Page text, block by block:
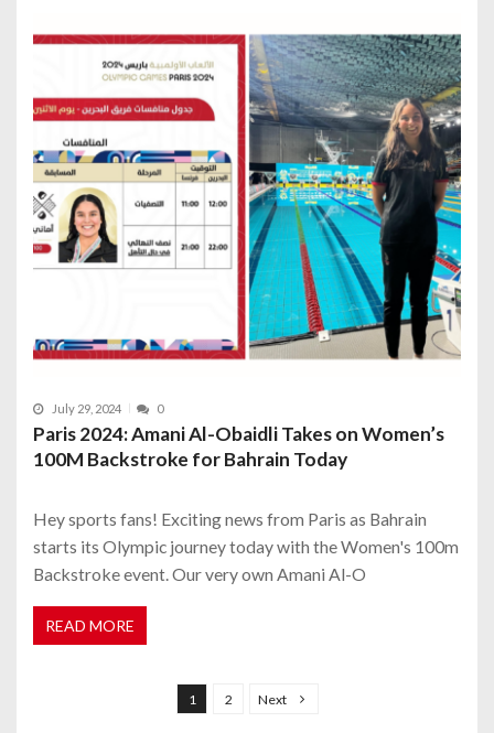
July 29, 2024 0
Paris 2024: Amani Al-Obaidli Takes on Women’s
100M Backstroke for Bahrain Today
Hey sports fans! Exciting news from Paris as Bahrain
starts its Olympic journey today with the Women's 100m
Backstroke event. Our very own Amani Al-O
READ MORE
1 2 Next